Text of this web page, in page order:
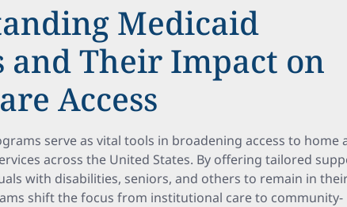
Medicaid
and Their Impact on
Access
serve as vital tools in broadening access to home
across the United States. By offering tailored
with disabilities, seniors, and others to remain in
shift the focus from institutional care to community-